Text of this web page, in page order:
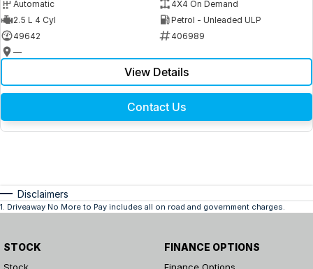
Automatic
4X4 On Demand
2.5 L 4 Cyl
Petrol - Unleaded ULP
49642
406989
—
View Details
Contact Us
Disclaimers
1. Driveaway No More to Pay includes all on road and government charges.
STOCK FINANCE OPTIONS